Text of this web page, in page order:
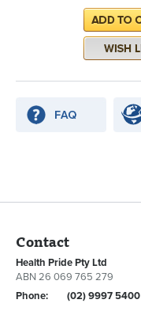
Contact
Health Pride Pty Ltd
ABN 26 069 765 279
Phone:
(02) 9997 5400